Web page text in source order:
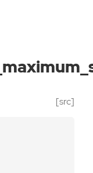
[src]